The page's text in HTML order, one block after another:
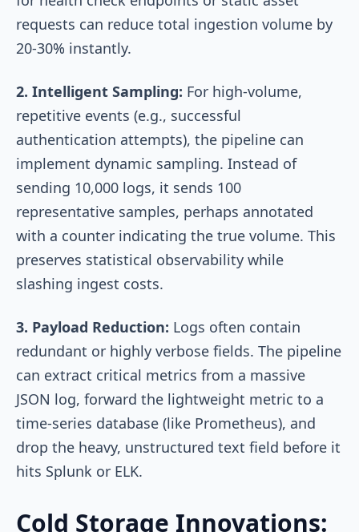
requests can reduce total ingestion volume by
20-30% instantly.
2. Intelligent Sampling: For high-volume,
repetitive events (e.g., successful
authentication attempts), the pipeline can
implement dynamic sampling. Instead of
sending 10,000 logs, it sends 100
representative samples, perhaps annotated
with a counter indicating the true volume. This
preserves statistical observability while
slashing ingest costs.
3. Payload Reduction: Logs often contain
redundant or highly verbose fields. The pipeline
can extract critical metrics from a massive
JSON log, forward the lightweight metric to a
time-series database (like Prometheus), and
drop the heavy, unstructured text field before it
hits Splunk or ELK.
Cold Storage Innovations: